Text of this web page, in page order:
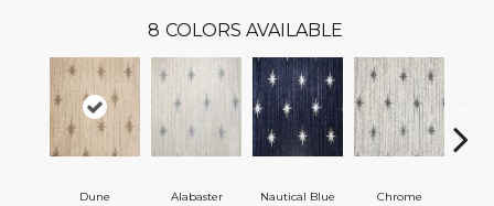
8 COLORS AVAILABLE
Dune Alabaster Nautical Blue Chrome